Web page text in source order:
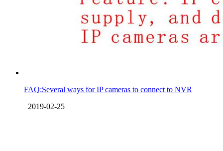
FAQ:Several ways for IP cameras to connect to NVR
2019-02-25